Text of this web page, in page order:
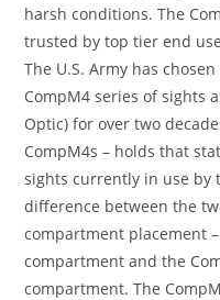
harsh conditions. The
trusted by top tier end
The U.S. Army has
CompM4 series of sights
Optic) for over two
CompM4s – holds that
sights currently in use by
difference between the
compartment placement
compartment and the
compartment. The